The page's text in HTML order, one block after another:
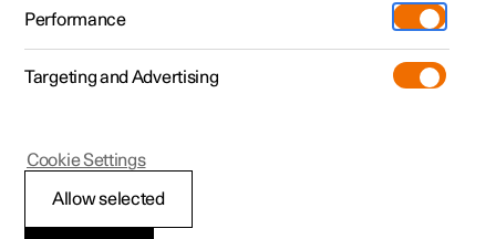
Polestar 2 - 2025
Performance
Targeting and Advertising
Allow selected
Cookie Settings